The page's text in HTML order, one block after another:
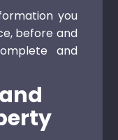
you
before and
and